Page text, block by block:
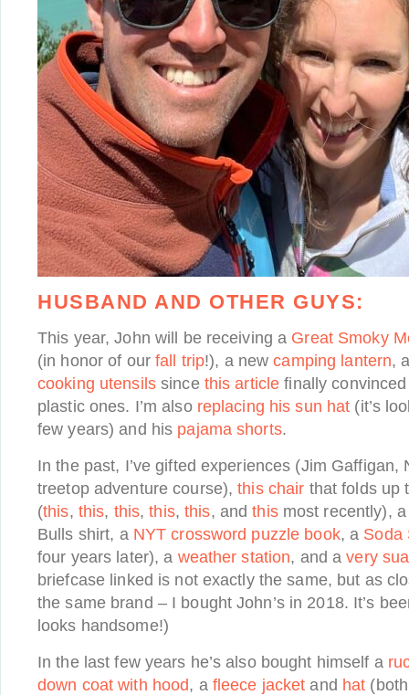
HUSBAND AND OTHER GUYS:
This year, John will be receiving a Great Smoky
(in honor of ourfall trip!), a newcamping lantern,
cooking utensilssince this article finally
plastic ones. I’m also replacing his sun hat (it’s
few years) and his pajama shorts.
In the past, I’ve gifted experiences (Jim Gaffigan,
treetop adventure course),this chair that folds up
(this, this, this,this,this, andthismost recently),
Bulls shirt, a NYT crossword puzzle book, a Soda
four years later), a weather station, and avery
briefcase linked is not exactly the same, but as
the same brand – I bought John’s in 2018. It’s
looks handsome!)
In the last few years he’s also bought himself a
down coat with hood, a fleece jacket and hat